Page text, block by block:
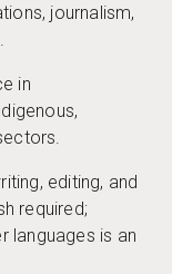
journalism,
in
editing, and
required;
languages is an